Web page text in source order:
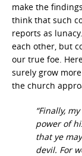
make the
think that such
reports as
each other, but
our true foe.
surely grow
the church
“Finally,
power of
that ye
devil. For